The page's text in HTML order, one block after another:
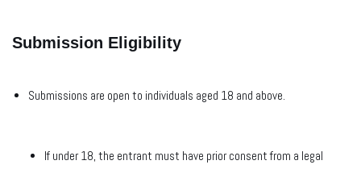
Submission Eligibility
Submissions are open to individuals aged 18 and above.
If under 18, the entrant must have prior consent from a legal